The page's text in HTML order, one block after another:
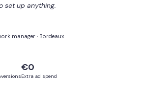
set up anything.
manager · Bordeaux
€0
Extra ad spend